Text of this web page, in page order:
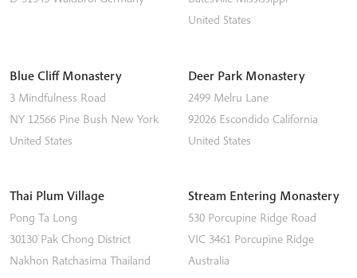
United States
Blue Cliff Monastery
3 Mindfulness Road
NY 12566 Pine Bush New York
United States
Deer Park Monastery
2499 Melru Lane
92026 Escondido California
United States
Thai Plum Village
Pong Ta Long
30130 Pak Chong District
Nakhon Ratchasima Thailand
Stream Entering Monastery
530 Porcupine Ridge Road
VIC 3461 Porcupine Ridge
Australia